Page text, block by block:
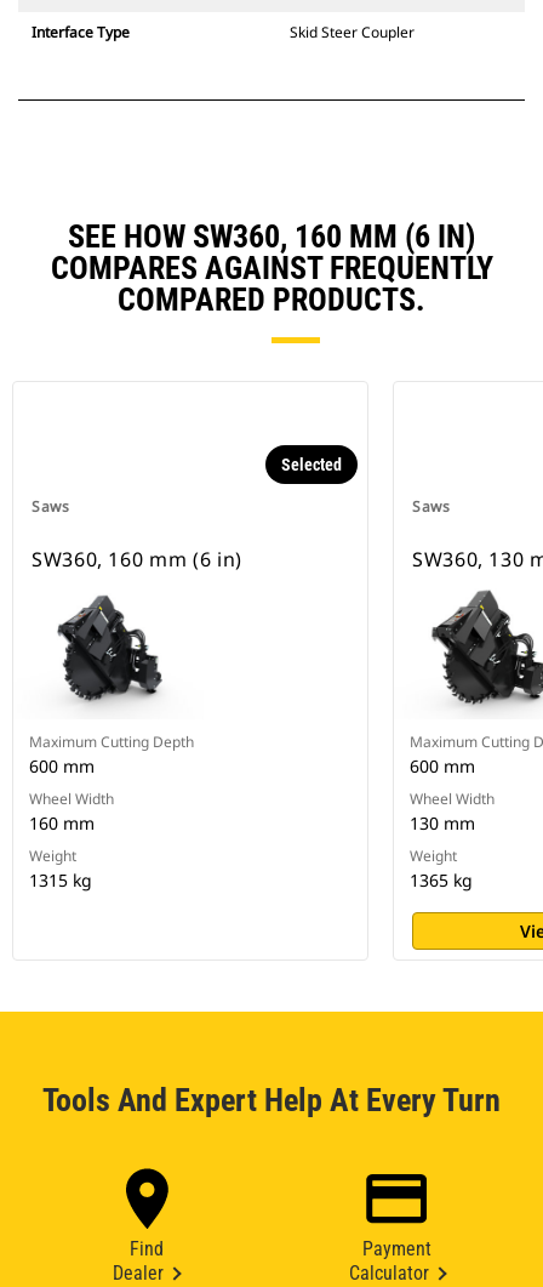
Interface Type Skid Steer Coupler
SEE HOW SW360, 160 MM (6 IN)
COMPARES AGAINST FREQUENTLY
COMPARED PRODUCTS.
Saws
Selected
SW360, 160 mm (6 in)
Maximum Cutting Depth
600 mm
Wheel Width
160 mm
Weight
1315 kg
Saws
SW360, 130
Maximum Cutting
600 mm
Wheel Width
130 mm
Weight
1365 kg
Tools And Expert Help At Every Turn
Find
Dealer
Payment
Calculator